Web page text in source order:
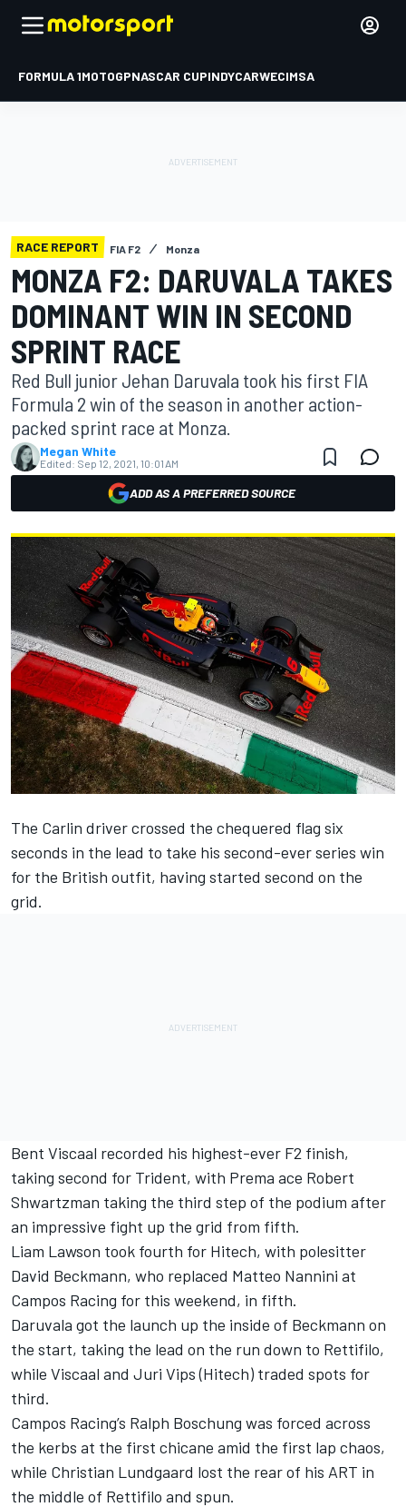
FORMULA 1MOTOGPNASCAR CUPINDYCARWECIMSA
RACE REPORT FIA F2 Monza
MONZA F2: DARUVALA TAKES
DOMINANT WIN IN SECOND
SPRINT RACE
Red Bull junior Jehan Daruvala took his first FIA
Formula 2 win of the season in another action-
packed sprint race at Monza.
Megan White
Edited: Sep 12, 2021, 10:01 AM
ADD AS A PREFERRED SOURCE
The Carlin driver crossed the chequered flag six
seconds in the lead to take his second-ever series win
for the British outfit, having started second on the
grid.
Bent Viscaal recorded his highest-ever F2 finish,
taking second for Trident, with Prema ace Robert
Shwartzman taking the third step of the podium after
an impressive fight up the grid from fifth.
Liam Lawson took fourth for Hitech, with polesitter
David Beckmann, who replaced Matteo Nannini at
Campos Racing for this weekend, in fifth.
Daruvala got the launch up the inside of Beckmann on
the start, taking the lead on the run down to Rettifilo,
while Viscaal and Juri Vips (Hitech) traded spots for
third.
Campos Racing’s Ralph Boschung was forced across
the kerbs at the first chicane amid the first lap chaos,
while Christian Lundgaard lost the rear of his ART in
the middle of Rettifilo and spun.